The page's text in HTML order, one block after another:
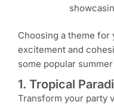
Choosing a theme for
excitement and
some popular
1. Tropical
Transform your party